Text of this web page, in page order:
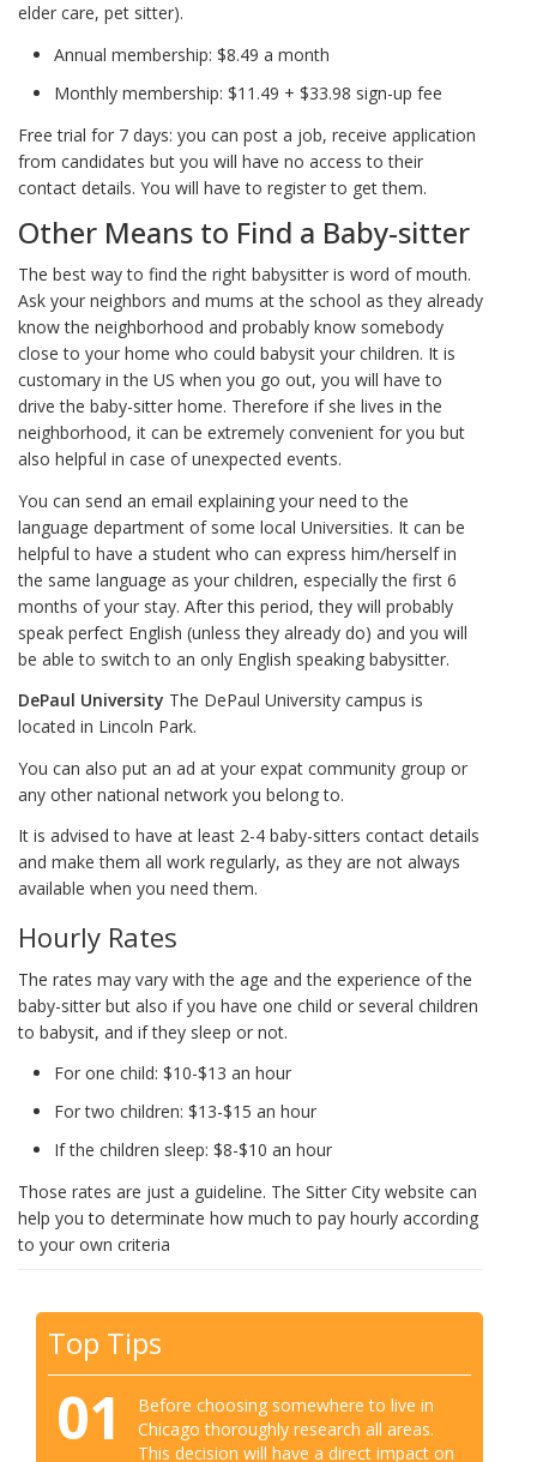
elder care, pet sitter).
Annual membership: $8.49 a month
Monthly membership: $11.49 + $33.98 sign-up fee
Free trial for 7 days: you can post a job, receive application
from candidates but you will have no access to their
contact details. You will have to register to get them.
Other Means to Find a Baby-sitter
The best way to find the right babysitter is word of mouth.
Ask your neighbors and mums at the school as they already
know the neighborhood and probably know somebody
close to your home who could babysit your children. It is
customary in the US when you go out, you will have to
drive the baby-sitter home. Therefore if she lives in the
neighborhood, it can be extremely convenient for you but
also helpful in case of unexpected events.
You can send an email explaining your need to the
language department of some local Universities. It can be
helpful to have a student who can express him/herself in
the same language as your children, especially the first 6
months of your stay. After this period, they will probably
speak perfect English (unless they already do) and you will
be able to switch to an only English speaking babysitter.
DePaul University The DePaul University campus is
located in Lincoln Park.
You can also put an ad at your expat community group or
any other national network you belong to.
It is advised to have at least 2-4 baby-sitters contact details
and make them all work regularly, as they are not always
available when you need them.
Hourly Rates
The rates may vary with the age and the experience of the
baby-sitter but also if you have one child or several children
to babysit, and if they sleep or not.
For one child: $10-$13 an hour
For two children: $13-$15 an hour
If the children sleep: $8-$10 an hour
Those rates are just a guideline. The Sitter City website can
help you to determinate how much to pay hourly according
to your own criteria
Top Tips
01
Before choosing somewhere to live in
Chicago thoroughly research all areas.
This decision will have a direct impact on